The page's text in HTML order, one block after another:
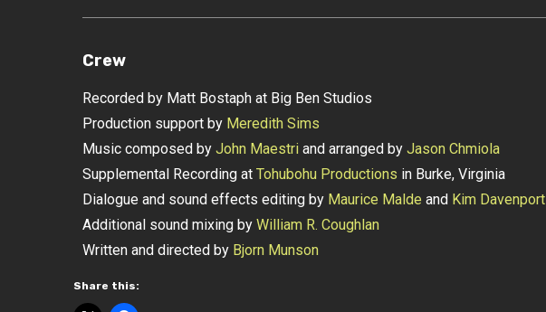
Crew
Recorded by Matt Bostaph at Big Ben Studios
Production support by Meredith Sims
Music composed by John Maestriand arranged by Jason Chmiola
Supplemental Recording at Tohubohu Productions in Burke, Virginia
Dialogue and sound effects editing by Maurice Malde and Kim Davenport
Additional sound mixing by William R. Coughlan
Written and directed by Bjorn Munson
Share this: